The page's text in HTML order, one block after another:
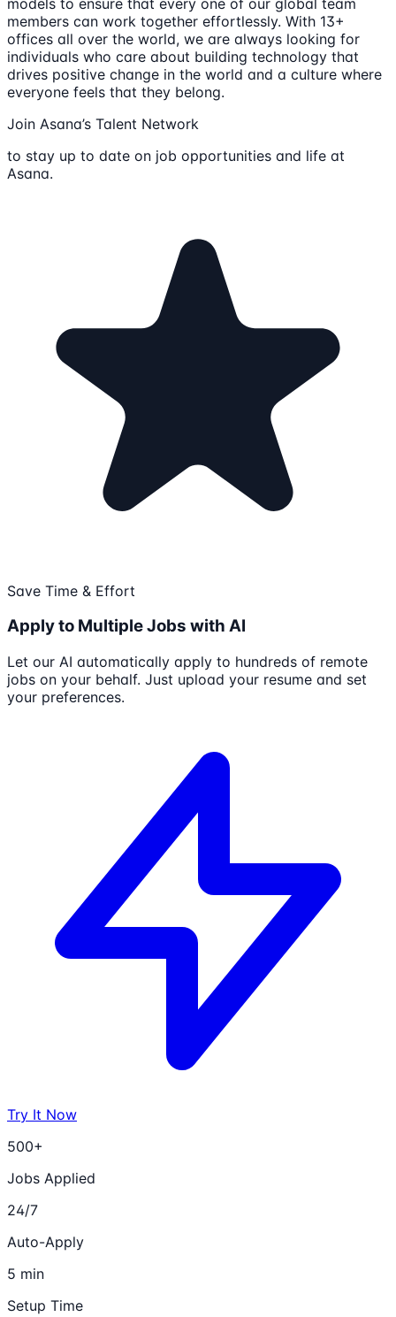
members can work together effortlessly. With 13+
offices all over the world, we are always looking for
individuals who care about building technology that
drives positive change in the world and a culture where
everyone feels that they belong.
Join Asana’s Talent Network
to stay up to date on job opportunities and life at
Asana.
Save Time & Effort
Apply to Multiple Jobs with AI
Let our AI automatically apply to hundreds of remote
jobs on your behalf. Just upload your resume and set
your preferences.
Try It Now
500+
Jobs Applied
24/7
Auto-Apply
5 min
Setup Time